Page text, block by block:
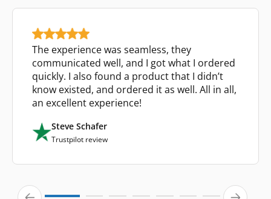
The experience was seamless, they
communicated well, and I got what I ordered
quickly. I also found a product that I didn’t
know existed, and ordered it as well. All in all,
an excellent experience!
Steve Schafer
Trustpilot review